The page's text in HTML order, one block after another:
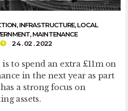
,INFRASTRUCTURE,LOCAL
,MAINTENANCE
24 . 02 . 2022
to spend an extra £11m on
in the next year as part
a strong focus on
assets.